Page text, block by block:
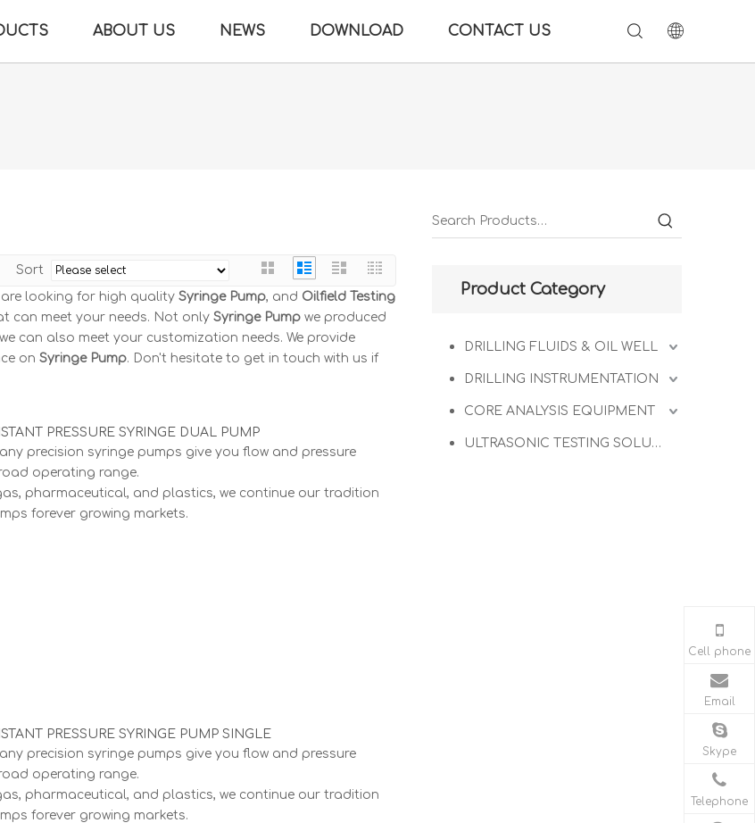
ABOUT US NEWS DOWNLOAD CONTACT US
Sort
looking for high quality Syringe Pump, and Oilfield Testing
can meet your needs. Not only Syringe Pump we produced
can also meet your customization needs. We provide
on Syringe Pump. Don't hesitate to get in touch with us if
PRESSURE SYRINGE DUAL PUMP
precision syringe pumps give you flow and pressure
operating range.
pharmaceutical, and plastics, we continue our tradition
forever growing markets.
PRESSURE SYRINGE PUMP SINGLE
precision syringe pumps give you flow and pressure
operating range.
pharmaceutical, and plastics, we continue our tradition
forever growing markets.
Product Category
DRILLING FLUIDS & OIL WELL
DRILLING INSTRUMENTATION
CORE ANALYSIS EQUIPMENT
ULTRASONIC TESTING SOLUTIONS
Cell phone
Email
Skype
Telephone